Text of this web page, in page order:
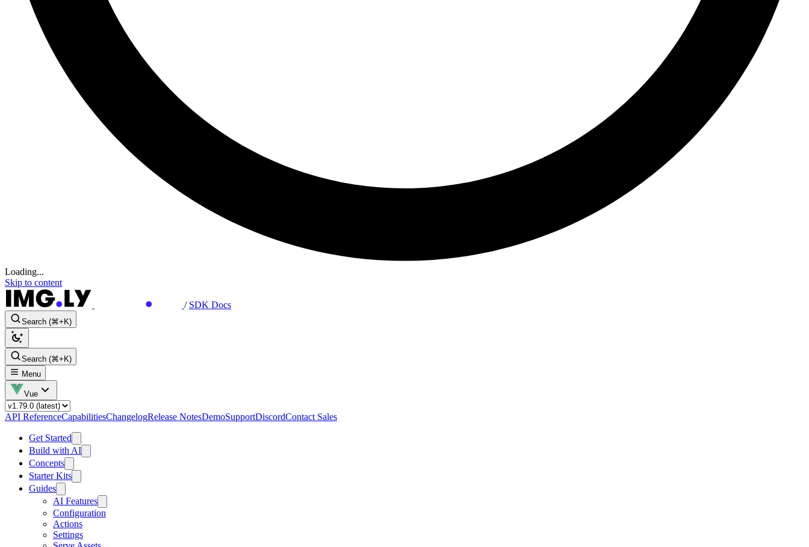
Loading...
Skip to content
/ SDK Docs
Search (⌘+K)
Search (⌘+K)
Menu
Vue
API ReferenceCapabilitiesChangelogRelease NotesDemoSupportDiscordContact Sales
Get Started
Build with AI
Concepts
Starter Kits
Guides
AI Features
Configuration
Actions
Settings